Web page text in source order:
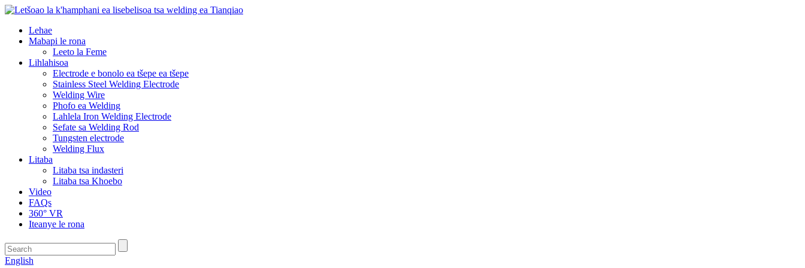
Lehae
Mabapi le rona
Leeto la Feme
Lihlahisoa
Electrode e bonolo ea tšepe ea tšepe
Stainless Steel Welding Electrode
Welding Wire
Phofo ea Welding
Lahlela Iron Welding Electrode
Sefate sa Welding Rod
Tungsten electrode
Welding Flux
Litaba
Litaba tsa indasteri
Litaba tsa Khoebo
Video
FAQs
360° VR
Iteanye le rona
English